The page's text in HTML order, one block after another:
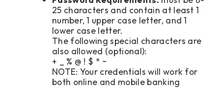
25 characters and contain at least 1
number, 1 upper case letter, and 1
lower case letter.
The following special characters are
also allowed (optional):
+ _ % @ ! $ * ~
NOTE: Your credentials will work for
both online and mobile banking